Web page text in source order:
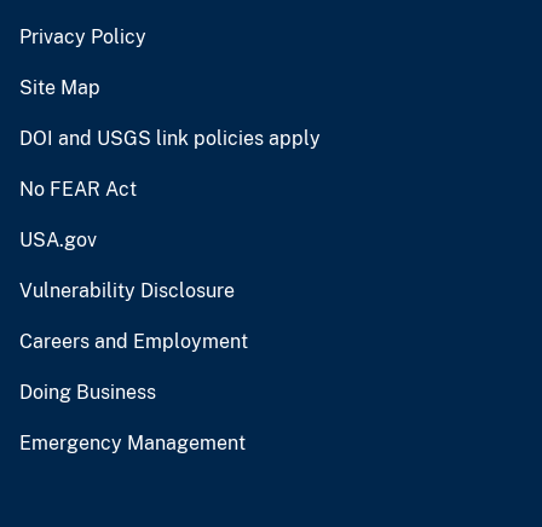
Privacy Policy
Site Map
DOI and USGS link policies apply
No FEAR Act
USA.gov
Vulnerability Disclosure
Careers and Employment
Doing Business
Emergency Management